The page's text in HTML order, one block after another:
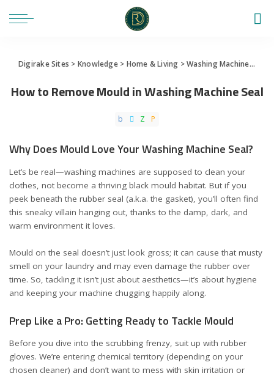
Digirake Sites > Knowledge> Home & Living >Washing Machine>
How to Remove Mould in Washing Machine Seal
Why Does Mould Love Your Washing Machine Seal?
Let’s be real—washing machines are supposed to clean your
clothes, not become a thriving black mould habitat. But if you
peek beneath the rubber seal (a.k.a. the gasket), you’ll often find
this sneaky villain hanging out, thanks to the damp, dark, and
warm environment it loves.
Mould on the seal doesn’t just look gross; it can cause that musty
smell on your laundry and may even damage the rubber over
time. So, tackling it isn’t just about aesthetics—it’s about hygiene
and keeping your machine chugging happily along.
Prep Like a Pro: Getting Ready to Tackle Mould
Before you dive into the scrubbing frenzy, suit up with rubber
gloves. We’re entering chemical territory (depending on your
chosen cleaner) and don’t want to mess with skin irritation or